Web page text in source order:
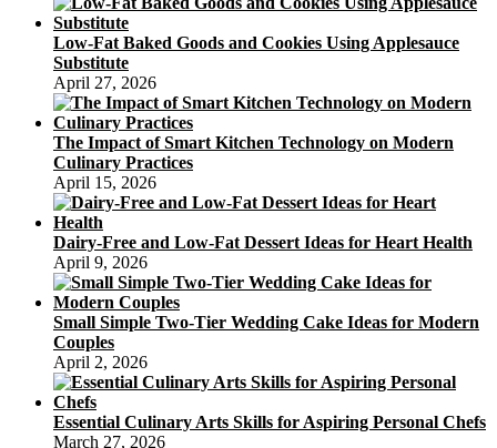
Low-Fat Baked Goods and Cookies Using Applesauce
Substitute
April 27, 2026
The Impact of Smart Kitchen Technology on Modern
Culinary Practices
April 15, 2026
Dairy-Free and Low-Fat Dessert Ideas for Heart Health
April 9, 2026
Small Simple Two-Tier Wedding Cake Ideas for Modern
Couples
April 2, 2026
Essential Culinary Arts Skills for Aspiring Personal Chefs
March 27, 2026